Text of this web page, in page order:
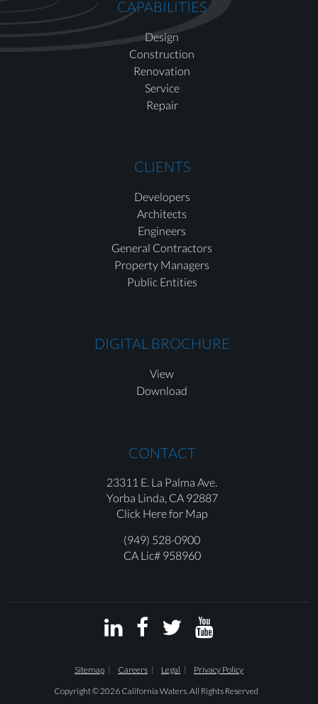
CAPABILITIES
Design
Construction
Renovation
Service
Repair
CLIENTS
Developers
Architects
Engineers
General Contractors
Property Managers
Public Entities
DIGITAL BROCHURE
View
Download
CONTACT
23311 E. La Palma Ave.
Yorba Linda, CA 92887
Click Here for Map
(949) 528-0900
CA Lic# 958960
   
Sitemap Careers Legal
Privacy Policy
Copyright © 2026 California Waters. All Rights Reserved